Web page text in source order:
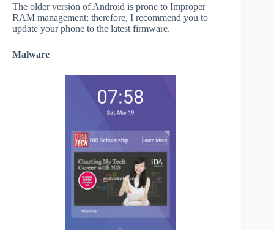
The older version of Android is prone to Improper
RAM management; therefore, I recommend you to
update your phone to the latest firmware.
Malware